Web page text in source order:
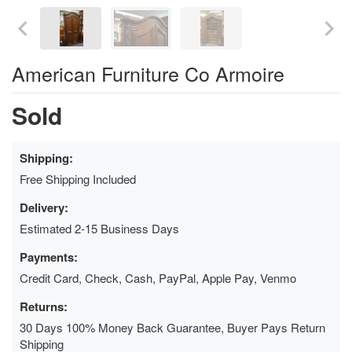
American Furniture Co Armoire
Sold
Shipping:
Free Shipping Included
Delivery:
Estimated 2-15 Business Days
Payments:
Credit Card, Check, Cash, PayPal, Apple Pay, Venmo
Returns:
30 Days 100% Money Back Guarantee, Buyer Pays Return
Shipping